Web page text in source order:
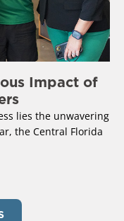
Impact of
lies the unwavering
the Central Florida